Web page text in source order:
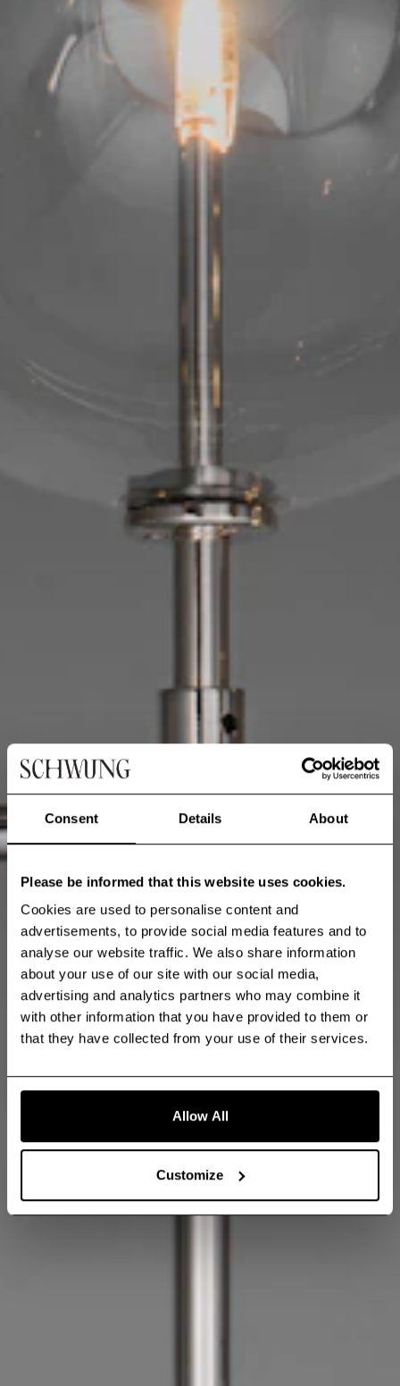
Consent Details About
Please be informed that this website uses cookies.
Cookies are used to personalise content and
advertisements, to provide social media features and to
analyse our website traffic. We also share information
about your use of our site with our social media,
advertising and analytics partners who may combine it
with other information that you have provided to them or
that they have collected from your use of their services.
Allow All
Customize